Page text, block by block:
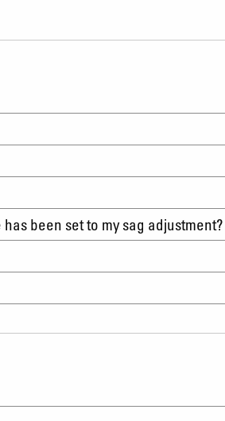
been set to my sag adjustment?